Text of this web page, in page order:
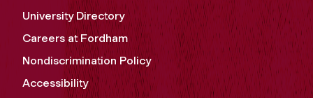
University Directory
Careers at Fordham
Nondiscrimination Policy
Accessibility